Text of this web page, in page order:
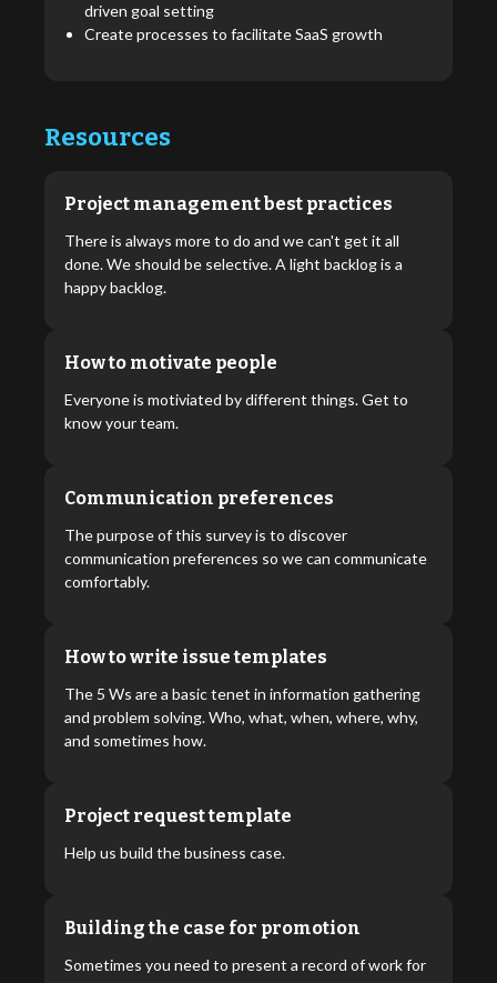
driven goal setting
Create processes to facilitate SaaS growth
Resources
Project management best practices
There is always more to do and we can't get it all
done. We should be selective. A light backlog is a
happy backlog.
How to motivate people
Everyone is motiviated by different things. Get to
know your team.
Communication preferences
The purpose of this survey is to discover
communication preferences so we can communicate
comfortably.
How to write issue templates
The 5 Ws are a basic tenet in information gathering
and problem solving. Who, what, when, where, why,
and sometimes how.
Project request template
Help us build the business case.
Building the case for promotion
Sometimes you need to present a record of work for